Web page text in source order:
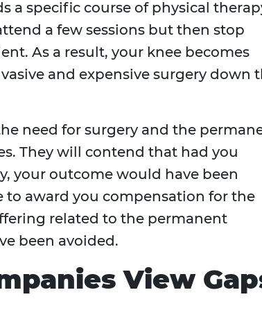
a specific course of physical
a few sessions but then stop
As a result, your knee becomes
and expensive surgery down
need for surgery and the
They will contend that had you
your outcome would have been
to award you compensation for the
related to the permanent
been avoided.
View